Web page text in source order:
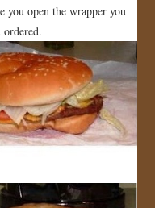
you open the wrapper you